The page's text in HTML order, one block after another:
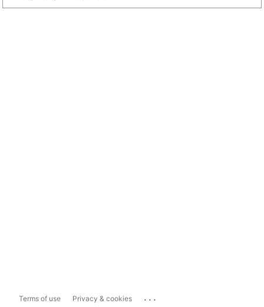
Terms of use Privacy & cookies ...